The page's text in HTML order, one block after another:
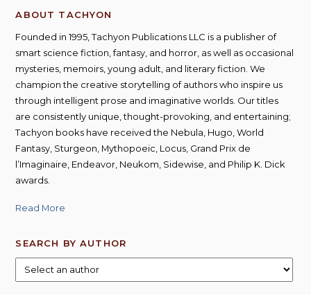
ABOUT TACHYON
Founded in 1995, Tachyon Publications LLC is a publisher of
smart science fiction, fantasy, and horror, as well as occasional
mysteries, memoirs, young adult, and literary fiction. We
champion the creative storytelling of authors who inspire us
through intelligent prose and imaginative worlds. Our titles
are consistently unique, thought-provoking, and entertaining;
Tachyon books have received the Nebula, Hugo, World
Fantasy, Sturgeon, Mythopoeic, Locus, Grand Prix de
l’Imaginaire, Endeavor, Neukom, Sidewise, and Philip K. Dick
awards.
Read More
SEARCH BY AUTHOR